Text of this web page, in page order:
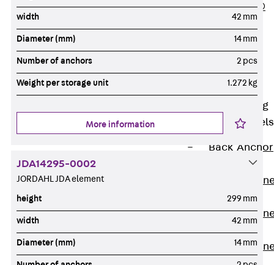
PLURAFLEX®
Injection Hoses
Accessories
Injection Hoses
Sets
Fastening
Anchor Channels
Back Anchor
Anchor
Anchor
JTA W
Anchor
width 42 mm
Diameter (mm) 14 mm
Number of anchors 2 pcs
Weight per storage unit 1.272 kg
More information
JDA14295-0002
JORDAHL JDA element
height 299 mm
width 42 mm
Diameter (mm) 14 mm